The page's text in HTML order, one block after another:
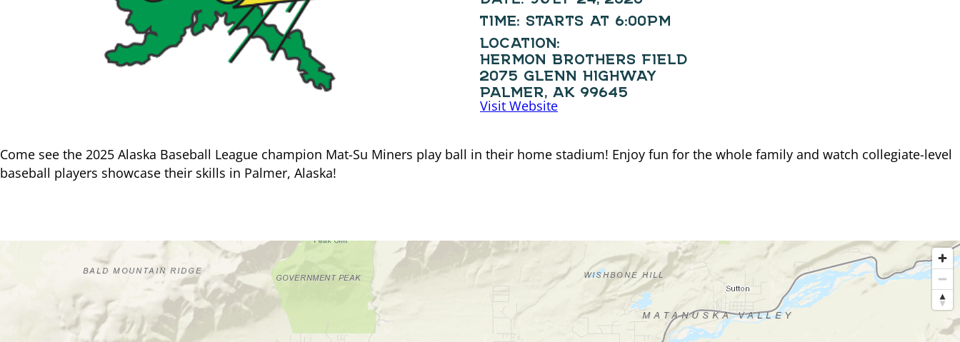
TIME: STARTS AT 6:00PM
LOCATION:
HERMON BROTHERS FIELD
2075 GLENN HIGHWAY
PALMER, AK 99645
Visit Website
Come see the 2025 Alaska Baseball League champion Mat-Su Miners play ball in their home stadium! Enjoy fun for the whole family and watch collegiate-level
baseball players showcase their skills in Palmer, Alaska!